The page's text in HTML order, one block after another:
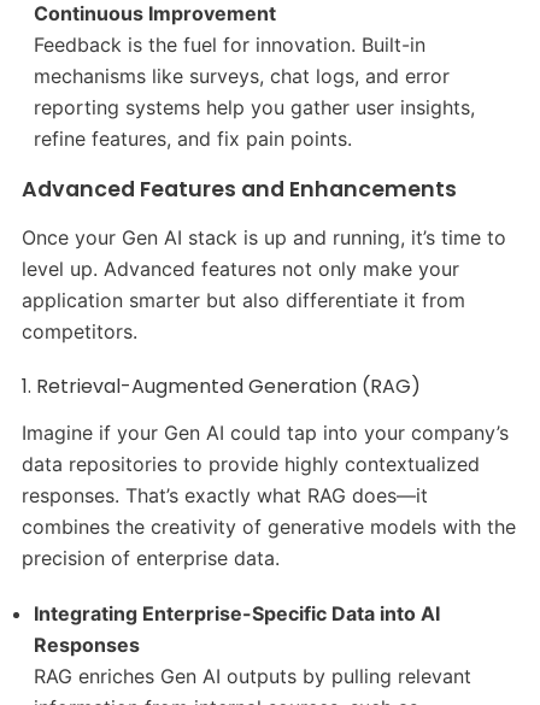
Continuous Improvement
Feedback is the fuel for innovation. Built-in
mechanisms like surveys, chat logs, and error
reporting systems help you gather user insights,
refine features, and fix pain points.
Advanced Features and Enhancements
Once your Gen AI stack is up and running, it’s time to
level up. Advanced features not only make your
application smarter but also differentiate it from
competitors.
1. Retrieval-Augmented Generation (RAG)
Imagine if your Gen AI could tap into your company’s
data repositories to provide highly contextualized
responses. That’s exactly what RAG does—it
combines the creativity of generative models with the
precision of enterprise data.
Integrating Enterprise-Specific Data into AI
Responses
RAG enriches Gen AI outputs by pulling relevant